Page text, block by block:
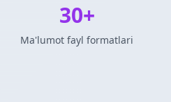
30+
Ma'lumot fayl formatlari